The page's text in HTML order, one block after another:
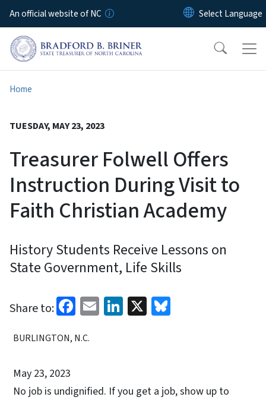
Skip to main content
An official website of NC
Home
TUESDAY, MAY 23, 2023
Treasurer Folwell Offers
Instruction During Visit to
Faith Christian Academy
History Students Receive Lessons on
State Government, Life Skills
Share to: Facebook
EmailLinkedIn
X
BURLINGTON, N.C.
May 23, 2023
No job is undignified. If you get a job, show up to